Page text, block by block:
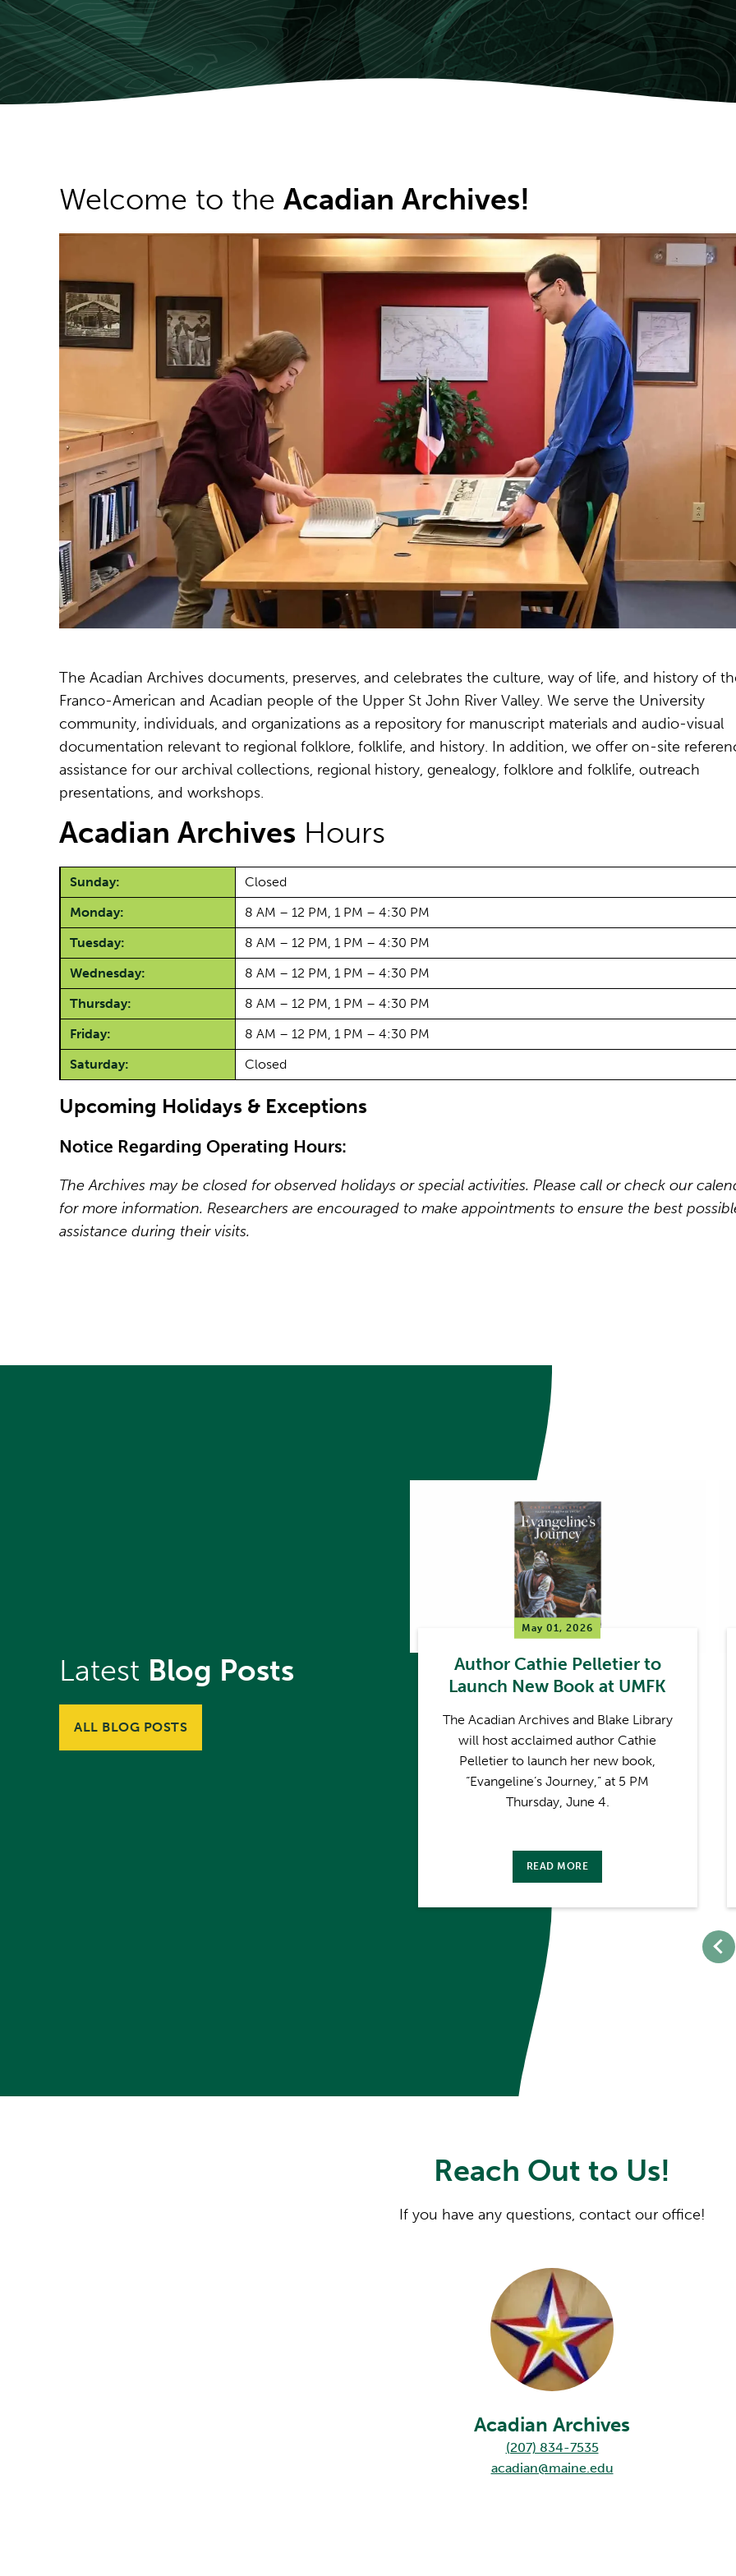
Welcome to the Acadian Archives!
The Acadian Archives documents, preserves, and celebrates the culture, way of life, and history of
Franco-American and Acadian people of the Upper St John River Valley. We serve the University
community, individuals, and organizations as a repository for manuscript materials and audio-visual
documentation relevant to regional folklore, folklife, and history. In addition, we offer on-site
assistance for our archival collections, regional history, genealogy, folklore and folklife, outreach
presentations, and workshops.
Acadian Archives Hours
Sunday:
Closed
Monday:
8 AM – 12 PM, 1 PM – 4:30 PM
Tuesday:
8 AM – 12 PM, 1 PM – 4:30 PM
Wednesday:
8 AM – 12 PM, 1 PM – 4:30 PM
Thursday:
8 AM – 12 PM, 1 PM – 4:30 PM
Friday:
8 AM – 12 PM, 1 PM – 4:30 PM
Saturday:
Closed
Upcoming Holidays & Exceptions
Notice Regarding Operating Hours:
The Archives may be closed for observed holidays or special activities. Please call or check our
for more information. Researchers are encouraged to make appointments to ensure the best
assistance during their visits.
Latest Blog Posts
ALL BLOG POSTS
May 01, 2026
Author Cathie Pelletier to
Launch New Book at UMFK
The Acadian Archives and Blake Library
will host acclaimed author Cathie
Pelletier to launch her new book,
“Evangeline’s Journey,” at 5 PM
Thursday, June 4.
READ MORE
Reach Out to Us!
If you have any questions, contact our office!
Acadian Archives
(207) 834-7535
acadian@maine.edu